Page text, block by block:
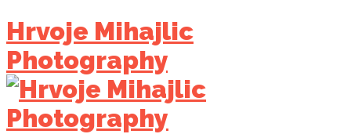
Hrvoje Mihajlic
Photography